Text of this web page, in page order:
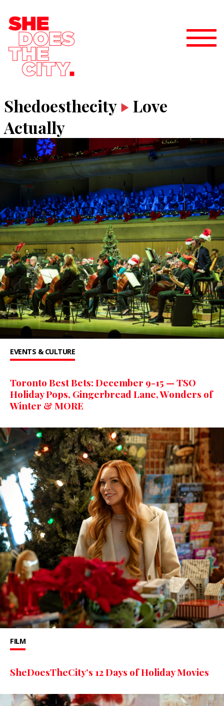
Shedoesthecity
Love
Actually
EVENTS & CULTURE
Toronto Best Bets: December 9-15 — TSO
Holiday Pops, Gingerbread Lane, Wonders of
Winter & MORE
FILM
SheDoesTheCity’s 12 Days of Holiday Movies